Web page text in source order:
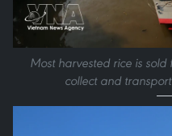
Most harvested rice is
collect and